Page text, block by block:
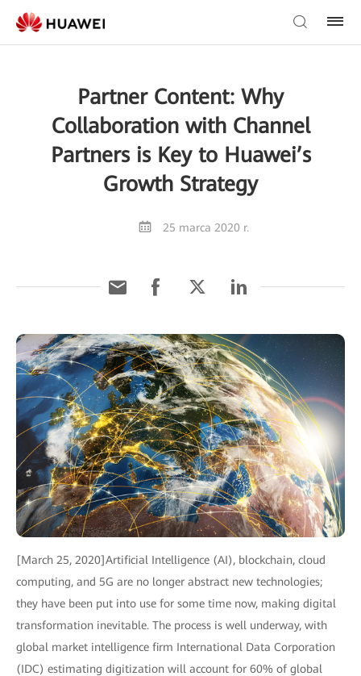
Partner Content: Why
Collaboration with Channel
Partners is Key to Huawei’s
Growth Strategy
25 marca 2020 r.
[March 25, 2020]Artificial Intelligence (AI), blockchain, cloud
computing, and 5G are no longer abstract new technologies;
they have been put into use for some time now, making digital
transformation inevitable. The process is well underway, with
global market intelligence firm International Data Corporation
(IDC) estimating digitization will account for 60% of global